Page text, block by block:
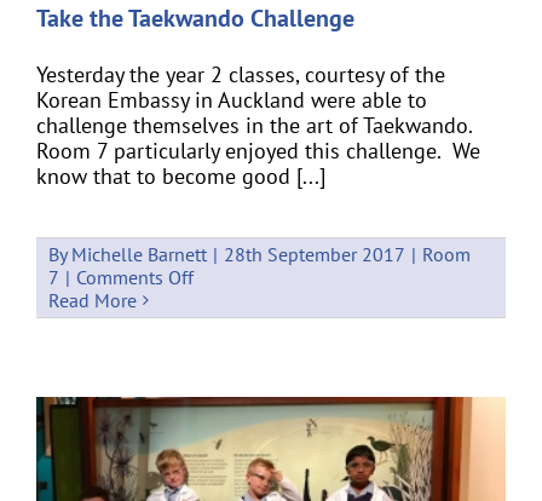
Take the Taekwando Challenge
Yesterday the year 2 classes, courtesy of the
Korean Embassy in Auckland were able to
challenge themselves in the art of Taekwando.
Room 7 particularly enjoyed this challenge. We
know that to become good [...]
ByMichelle Barnett | 28th September 2017 | Room
7 | Comments Offon
the
Read More